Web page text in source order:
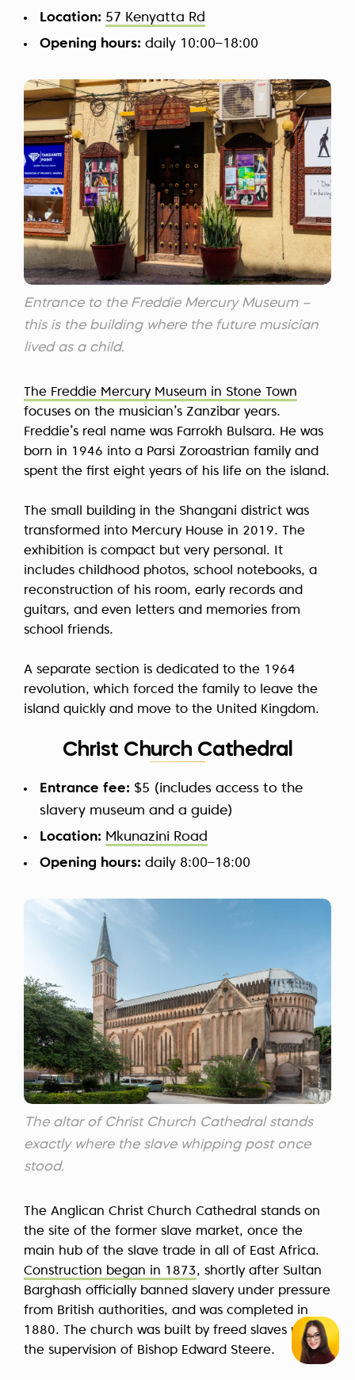
Location: 57 Kenyatta Rd
Opening hours: daily 10:00–18:00
Entrance to the Freddie Mercury Museum –
this is the building where the future musician
lived as a child.
The Freddie Mercury Museum in Stone Town
focuses on the musician’s Zanzibar years.
Freddie’s real name was Farrokh Bulsara. He was
born in 1946 into a Parsi Zoroastrian family and
spent the first eight years of his life on the island.
The small building in the Shangani district was
transformed into Mercury House in 2019. The
exhibition is compact but very personal. It
includes childhood photos, school notebooks, a
reconstruction of his room, early records and
guitars, and even letters and memories from
school friends.
A separate section is dedicated to the 1964
revolution, which forced the family to leave the
island quickly and move to the United Kingdom.
Christ Church Cathedral
Entrance fee: $5 (includes access to the
slavery museum and a guide)
Location: Mkunazini Road
Opening hours: daily 8:00–18:00
The altar of Christ Church Cathedral stands
exactly where the slave whipping post once
stood.
The Anglican Christ Church Cathedral stands on
the site of the former slave market, once the
main hub of the slave trade in all of East Africa.
Construction began in 1873, shortly after Sultan
Barghash officially banned slavery under pressure
from British authorities, and was completed in
1880. The church was built by freed slaves under
the supervision of Bishop Edward Steere.